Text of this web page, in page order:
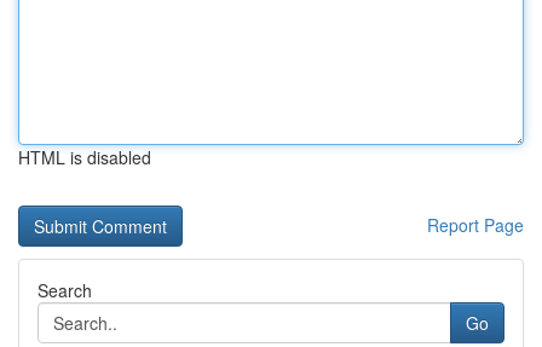
HTML is disabled
Report Page
Search
Go